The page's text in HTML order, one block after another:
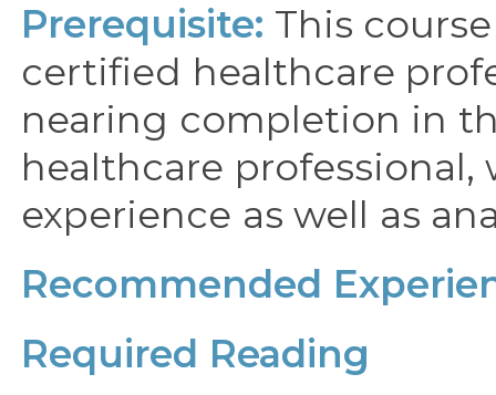
Prerequisite: This
certified healthcare
nearing completion in
healthcare
experience as well as
Recommended
Required Reading